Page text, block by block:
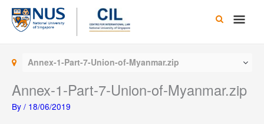
Skip
content
Main
Annex-1-Part-7-Union-of-Myanmar.zip
Annex-1-Part-7-Union-of-Myanmar.zip
By / 18/06/2019